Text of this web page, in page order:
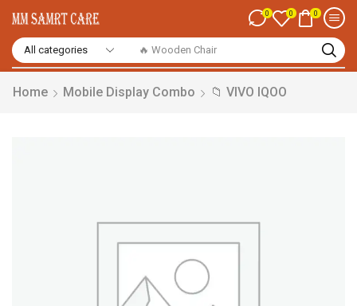
🔥 Smart Watch
0 0 0
Home Mobile Display Combo 📁 VIVO IQOO